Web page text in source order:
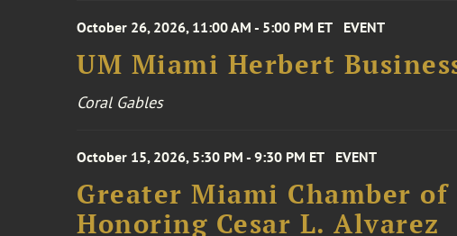
October 26, 2026, 11:00 AM - 5:00 PM ET EVENT
UM Miami Herbert
Coral Gables
October 15, 2026, 5:30 PM - 9:30 PM ET EVENT
Greater Miami Chamber of
Honoring Cesar L. Alvarez